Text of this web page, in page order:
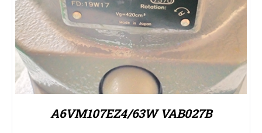
A6VM107EZ4/63W VAB027B